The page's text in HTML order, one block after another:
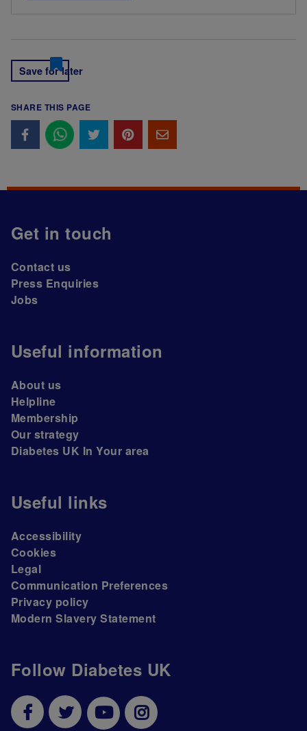
Save for later
SHARE THIS PAGE
Follow Diabetes UK
Get in touch
Contact us
Press Enquiries
Jobs
Useful information
About us
Helpline
Membership
Our strategy
Diabetes UK In Your area
Useful links
Accessibility
Cookies
Legal
Communication Preferences
Privacy policy
Modern Slavery Statement